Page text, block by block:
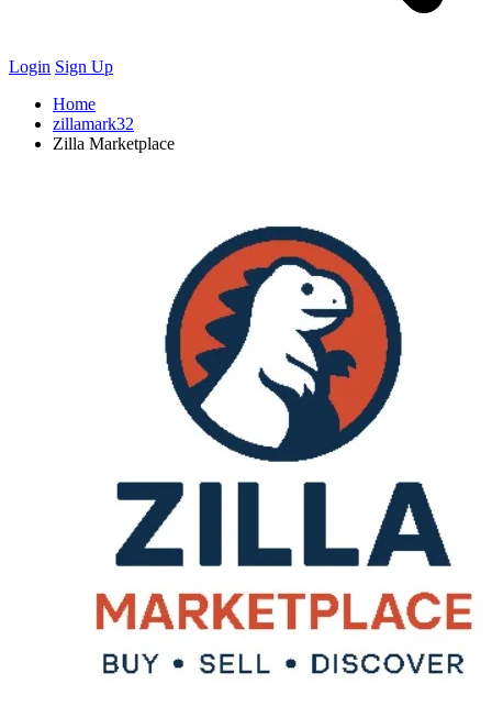
Login Sign Up
Home
zillamark32
Zilla Marketplace